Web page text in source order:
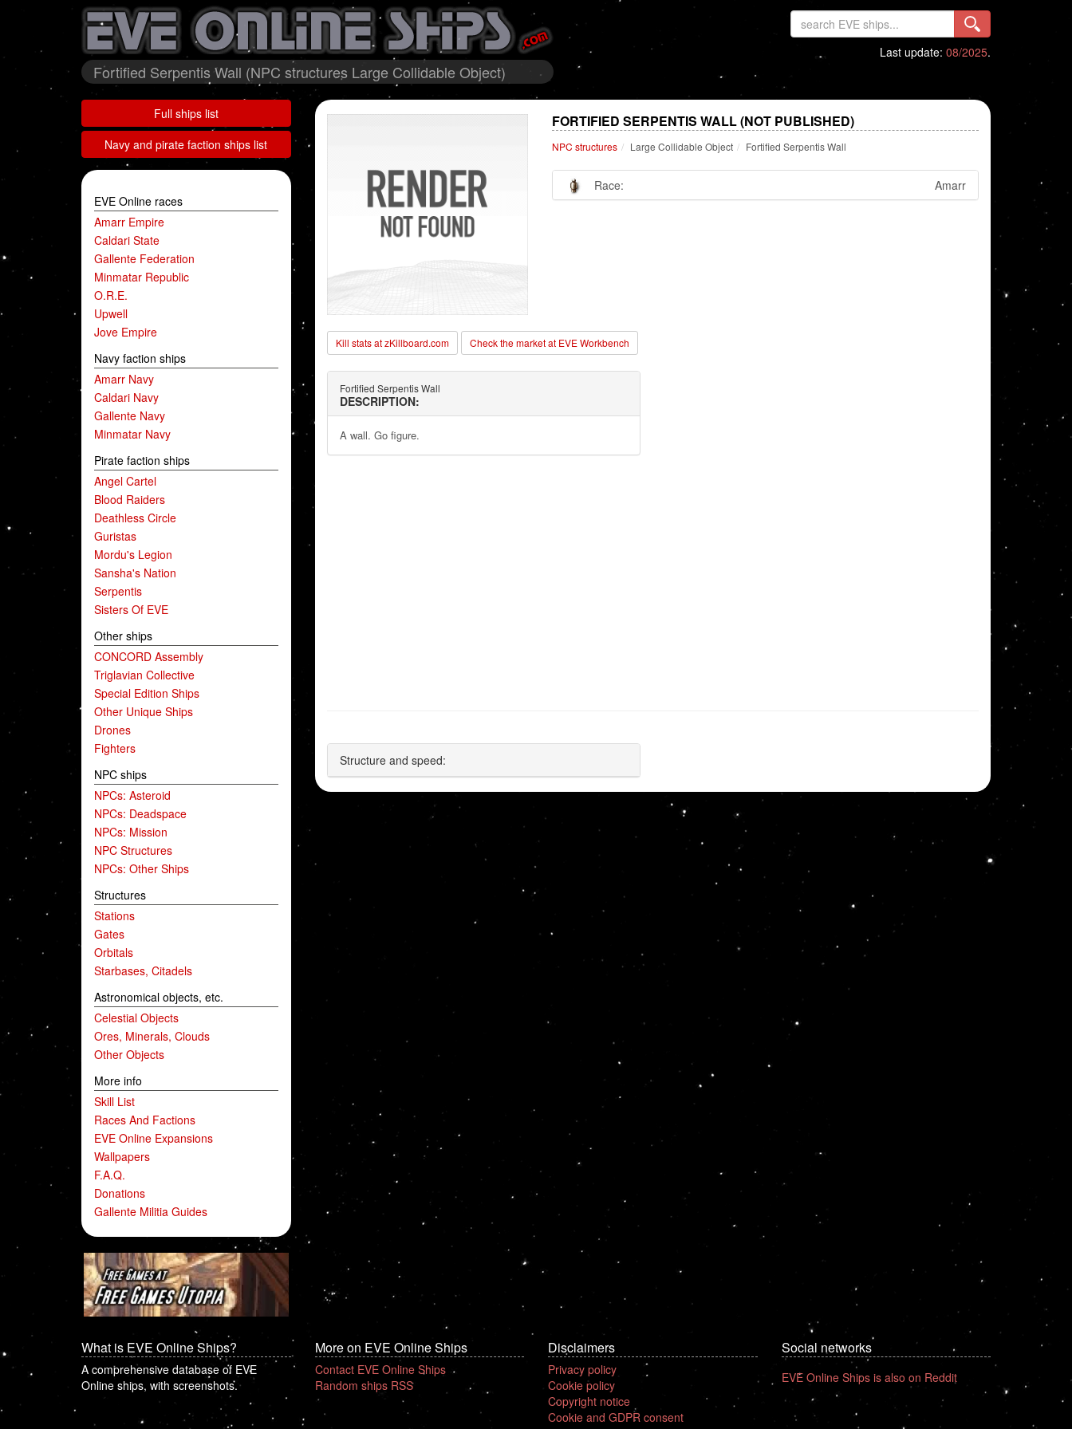
Fortified Serpentis Wall (NPC structures Large Collidable Object)
Last update: 08/2025.
Full ships list
Navy and pirate faction ships list
EVE Online races
Amarr Empire
Caldari State
Gallente Federation
Minmatar Republic
O.R.E.
Upwell
Jove Empire
Navy faction ships
Amarr Navy
Caldari Navy
Gallente Navy
Minmatar Navy
Pirate faction ships
Angel Cartel
Blood Raiders
Deathless Circle
Guristas
Mordu's Legion
Sansha's Nation
Serpentis
Sisters Of EVE
Other ships
CONCORD Assembly
Triglavian Collective
Special Edition Ships
Other Unique Ships
Drones
Fighters
NPC ships
NPCs: Asteroid
NPCs: Deadspace
NPCs: Mission
NPC Structures
NPCs: Other Ships
Structures
Stations
Gates
Orbitals
Starbases, Citadels
Astronomical objects, etc.
Celestial Objects
Ores, Minerals, Clouds
Other Objects
More info
Skill List
Races And Factions
EVE Online Expansions
Wallpapers
F.A.Q.
Donations
Gallente Militia Guides
FORTIFIED SERPENTIS WALL (NOT PUBLISHED)
NPC structures Large Collidable Object Fortified Serpentis Wall
Race: Amarr
Kill stats at zKillboard.com Check the market at EVE Workbench
Fortified Serpentis Wall
DESCRIPTION:
A wall. Go figure.
Structure and speed:
What is EVE Online Ships?
A comprehensive database of EVE
Online ships, with screenshots.
More on EVE Online Ships
Contact EVE Online Ships
Random ships RSS
Disclaimers
Privacy policy
Cookie policy
Copyright notice
Cookie and GDPR consent
Social networks
EVE Online Ships is also on Reddit